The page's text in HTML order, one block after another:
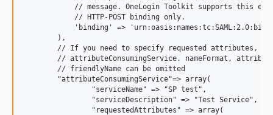
// message. OneLogin Toolkit supports this
            // HTTP-POST binding only.
'binding' =>
        ),
// If you need to specify requested attributes,
// attributeConsumingService. nameFormat,
        // friendlyName can be omitted
        "attributeConsumingService"=> array(
                "serviceName" => "SP test",
                "serviceDescription" => "Test Service",
                "requestedAttributes" => array(